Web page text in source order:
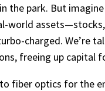
the park. But
world
charged. We’re
freeing up capital
optics for the